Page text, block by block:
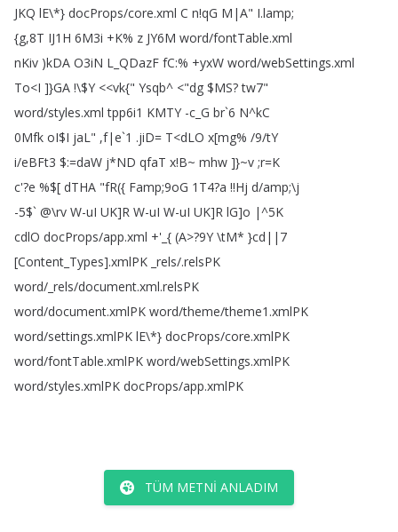
JKQ lE\*} docProps/core.xml C n!qG M|A" I.lamp;
{g,8T IJ1H 6M3i +K% z JY6M word/fontTable.xml
nKiv )kDA O3iN L_QDazF fC:% +yxW word/webSettings.xml
To<I ]}GA !\$Y <<vk{" Ysqb^ <"dg $MS? tw7"
word/styles.xml tpp6i1 KMTY -c_G br`6 N^kC
0Mfk oI$I jaL" ,f|e`1 .jiD= T<dLO x[mg% /9/tY
i/eBFt3 $:=daW j*ND qfaT x!B~ mhw ]}~v ;r=K
c'?e %$[ dTHA "fR({ Famp;9oG 1T4?a !!Hj d/amp;\j
-5$` @\rv W-uI UK]R W-uI W-uI UK]R lG]o |^5K
cdlO docProps/app.xml +'_{ (A>?9Y \tM* }cd||7
[Content_Types].xmlPK _rels/.relsPK
word/_rels/document.xml.relsPK
word/document.xmlPK word/theme/theme1.xmlPK
word/settings.xmlPK lE\*} docProps/core.xmlPK
word/fontTable.xmlPK word/webSettings.xmlPK
word/styles.xmlPK docProps/app.xmlPK
TÜM METNI ANLADIM